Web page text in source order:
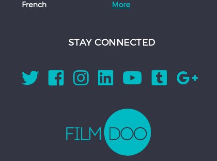
French
More
STAY CONNECTED